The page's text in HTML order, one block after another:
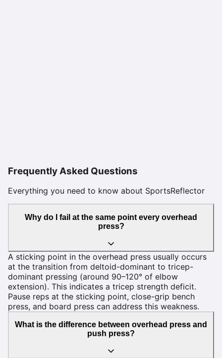
Frequently Asked Questions
Everything you need to know about SportsReflector
Why do I fail at the same point every overhead
press?
A sticking point in the overhead press usually occurs
at the transition from deltoid-dominant to tricep-
dominant pressing (around 90–120° of elbow
extension). This indicates a tricep strength deficit.
Pause reps at the sticking point, close-grip bench
press, and board press can address this weakness.
What is the difference between overhead press and
push press?